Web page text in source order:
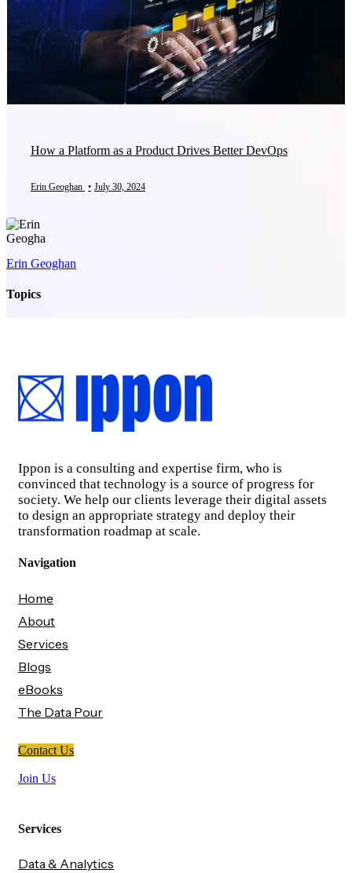
How a Platform as a Product Drives Better DevOps
Erin Geoghan • July 30, 2024
Erin Geoghan
Topics
Ippon is a consulting and expertise firm, who is
convinced that technology is a source of progress for
society. We help our clients leverage their digital assets
to design an appropriate strategy and deploy their
transformation roadmap at scale.
Navigation
Home
About
Services
Blogs
eBooks
The Data Pour
Contact Us
Join Us
Services
Data & Analytics